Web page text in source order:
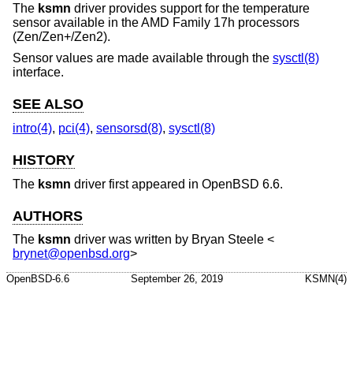
The ksmn driver provides support for the temperature
sensor available in the AMD Family 17h processors
(Zen/Zen+/Zen2).
Sensor values are made available through the sysctl(8)
interface.
SEE ALSO
intro(4), pci(4), sensorsd(8), sysctl(8)
HISTORY
The ksmn driver first appeared in OpenBSD 6.6.
AUTHORS
The ksmn driver was written by Bryan Steele <
brynet@openbsd.org>
OpenBSD-6.6 September 26, 2019 KSMN(4)